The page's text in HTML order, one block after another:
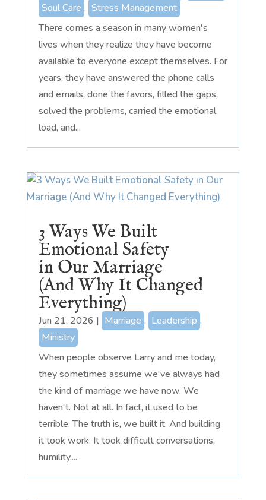
Soul Care , Stress Management
There comes a season in many women's
lives when they realize they have become
available to everyone except themselves. For
years, they have answered the phone calls
and emails, done the favors, filled the gaps,
solved the problems, carried the emotional
load, and...
3 Ways We Built
Emotional Safety
in Our Marriage
(And Why It Changed
Everything)
Jun 21, 2026 | Marriage , Leadership ,
Ministry
When people observe Larry and me today,
they sometimes assume we've always had
the kind of marriage we have now. We
haven't. Not at all. In fact, it used to be
terrible. The truth is, we built it. And building
it took work. It took difficult conversations,
humility,...